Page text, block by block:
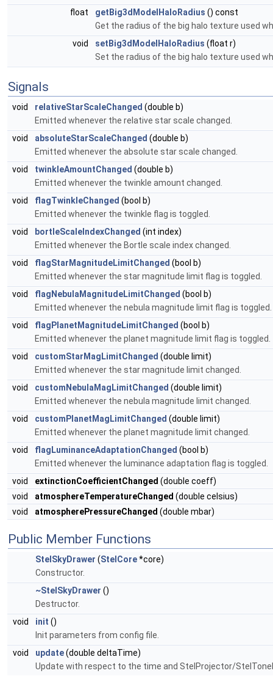
float
getBig3dModelHaloRadius () const
Get the radius of the big halo texture used
void
setBig3dModelHaloRadius (float r)
Set the radius of the big halo texture used
Signals
void relativeStarScaleChanged (double b)
Emitted whenever the relative star scale changed.
void
absoluteStarScaleChanged (double b)
Emitted whenever the absolute star scale changed.
void
twinkleAmountChanged (double b)
Emitted whenever the twinkle amount changed.
void
flagTwinkleChanged (bool b)
Emitted whenever the twinkle flag is toggled.
void
bortleScaleIndexChanged (int index)
Emitted whenever the Bortle scale index changed.
void
flagStarMagnitudeLimitChanged (bool b)
Emitted whenever the star magnitude limit flag is toggled.
void
flagNebulaMagnitudeLimitChanged (bool b)
Emitted whenever the nebula magnitude limit flag is toggled.
void
flagPlanetMagnitudeLimitChanged (bool b)
Emitted whenever the planet magnitude limit flag is toggled.
void
customStarMagLimitChanged (double limit)
Emitted whenever the star magnitude limit changed.
void
customNebulaMagLimitChanged (double limit)
Emitted whenever the nebula magnitude limit changed.
void
customPlanetMagLimitChanged (double limit)
Emitted whenever the planet magnitude limit changed.
void
flagLuminanceAdaptationChanged (bool b)
Emitted whenever the luminance adaptation flag is toggled.
void
extinctionCoefficientChanged (double coeff)
void
atmosphereTemperatureChanged (double celsius)
void
atmospherePressureChanged (double mbar)
Public Member Functions
StelSkyDrawer (StelCore*core)
Constructor.
~StelSkyDrawer ()
Destructor.
void
init ()
Init parameters from config file.
void
update(double deltaTime)
Update with respect to the time and StelProjector/